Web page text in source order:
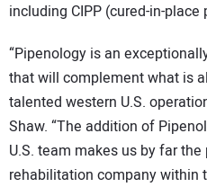
including CIPP (cured-in-place
“Pipenology is an
that will complement what is
talented western U.S.
Shaw. “The addition of
U.S. team makes us by far
rehabilitation company within